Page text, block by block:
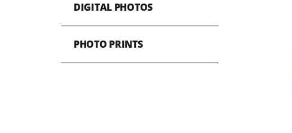
DIGITAL PHOTOS
PHOTO PRINTS